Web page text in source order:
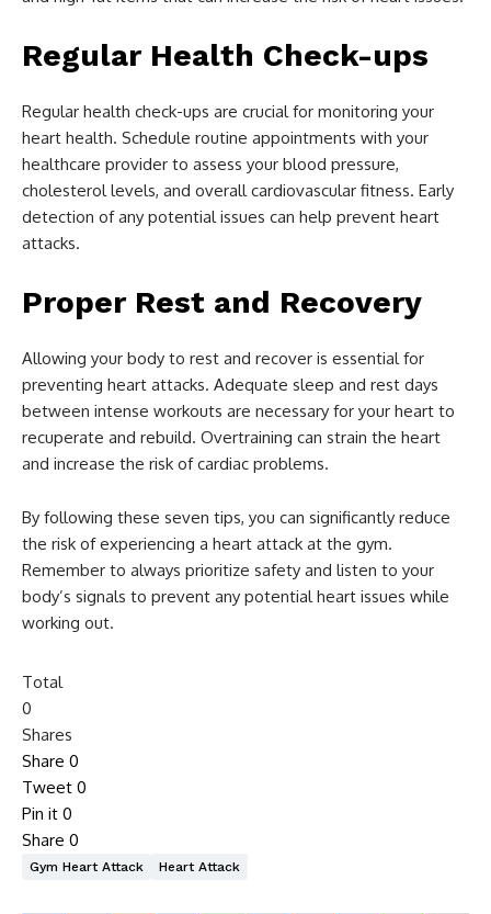
Regular Health Check-ups
Regular health check-ups are crucial for monitoring your
heart health. Schedule routine appointments with your
healthcare provider to assess your blood pressure,
cholesterol levels, and overall cardiovascular fitness. Early
detection of any potential issues can help prevent heart
attacks.
Proper Rest and Recovery
Allowing your body to rest and recover is essential for
preventing heart attacks. Adequate sleep and rest days
between intense workouts are necessary for your heart to
recuperate and rebuild. Overtraining can strain the heart
and increase the risk of cardiac problems.
By following these seven tips, you can significantly reduce
the risk of experiencing a heart attack at the gym.
Remember to always prioritize safety and listen to your
body’s signals to prevent any potential heart issues while
working out.
Total
0
Shares
Share 0
Tweet 0
Pin it 0
Share 0
Gym Heart Attack Heart Attack